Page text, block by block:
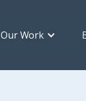
Our Work